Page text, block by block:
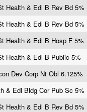
Health & Edl B Rev Bd 5%
Health & Edl B Rev Bd 5%
Health & Edl B Hosp F 5%
Health & Edl B Public 5%
Dev Corp Nt Obl 6.125%
& Edl Bldg Cor Pub Sc 5%
Health & Edl B Rev Bd 5%